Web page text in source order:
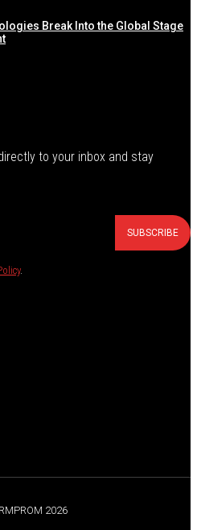
Break Into the Global Stage
to your inbox and stay
SUBSCRIBE
.
2026